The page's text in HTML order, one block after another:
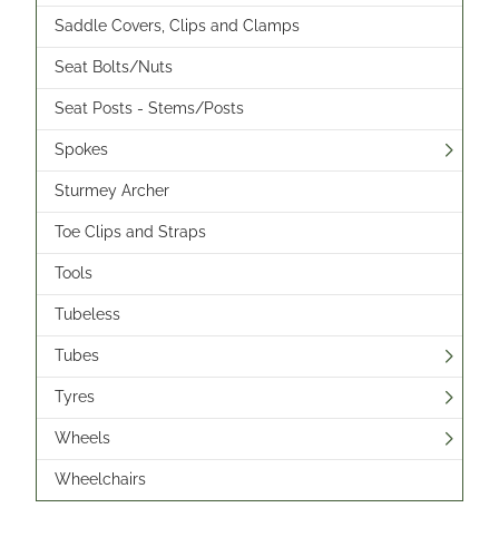
Saddle Covers, Clips and Clamps
Seat Bolts/Nuts
Seat Posts - Stems/Posts
Spokes
Sturmey Archer
Toe Clips and Straps
Tools
Tubeless
Tubes
Tyres
Wheels
Wheelchairs